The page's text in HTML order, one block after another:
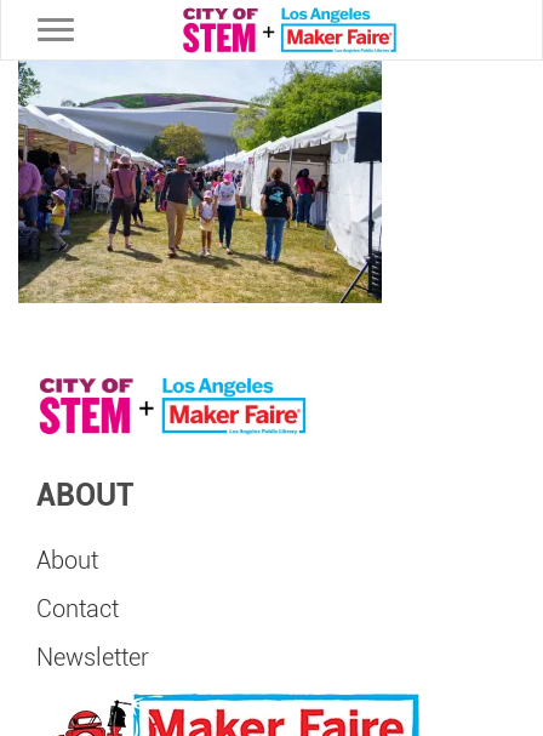
Toggle navigation
ABOUT
About
Contact
Newsletter